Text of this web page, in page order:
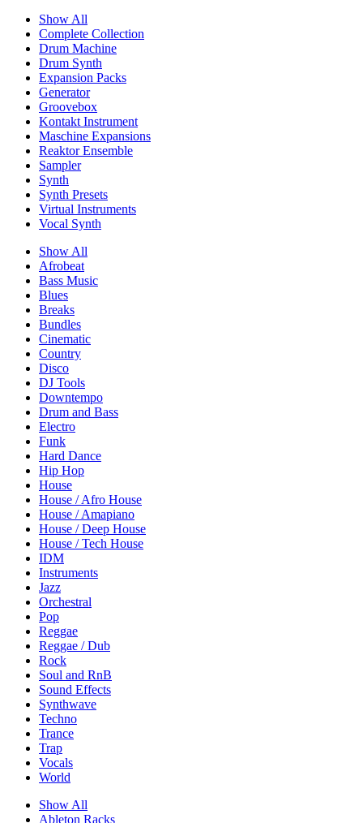
Show All
Complete Collection
Drum Machine
Drum Synth
Expansion Packs
Generator
Groovebox
Kontakt Instrument
Maschine Expansions
Reaktor Ensemble
Sampler
Synth
Synth Presets
Virtual Instruments
Vocal Synth
Show All
Afrobeat
Bass Music
Blues
Breaks
Bundles
Cinematic
Country
Disco
DJ Tools
Downtempo
Drum and Bass
Electro
Funk
Hard Dance
Hip Hop
House
House / Afro House
House / Amapiano
House / Deep House
House / Tech House
IDM
Instruments
Jazz
Orchestral
Pop
Reggae
Reggae / Dub
Rock
Soul and RnB
Sound Effects
Synthwave
Techno
Trance
Trap
Vocals
World
Show All
Ableton Racks